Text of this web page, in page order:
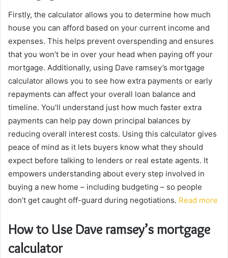
Firstly, the calculator allows you to determine how much
house you can afford based on your current income and
expenses. This helps prevent overspending and ensures
that you won’t be in over your head when paying off your
mortgage. Additionally, using Dave ramsey’s mortgage
calculator allows you to see how extra payments or early
repayments can affect your overall loan balance and
timeline. You’ll understand just how much faster extra
payments can help pay down principal balances by
reducing overall interest costs. Using this calculator gives
peace of mind as it lets buyers know what they should
expect before talking to lenders or real estate agents. It
empowers understanding about every step involved in
buying a new home – including budgeting – so people
don’t get caught off-guard during negotiations. Read more
How to Use Dave ramsey’s mortgage
calculator